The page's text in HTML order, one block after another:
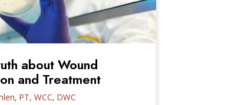
about Wound
and Treatment
PT, WCC, DWC